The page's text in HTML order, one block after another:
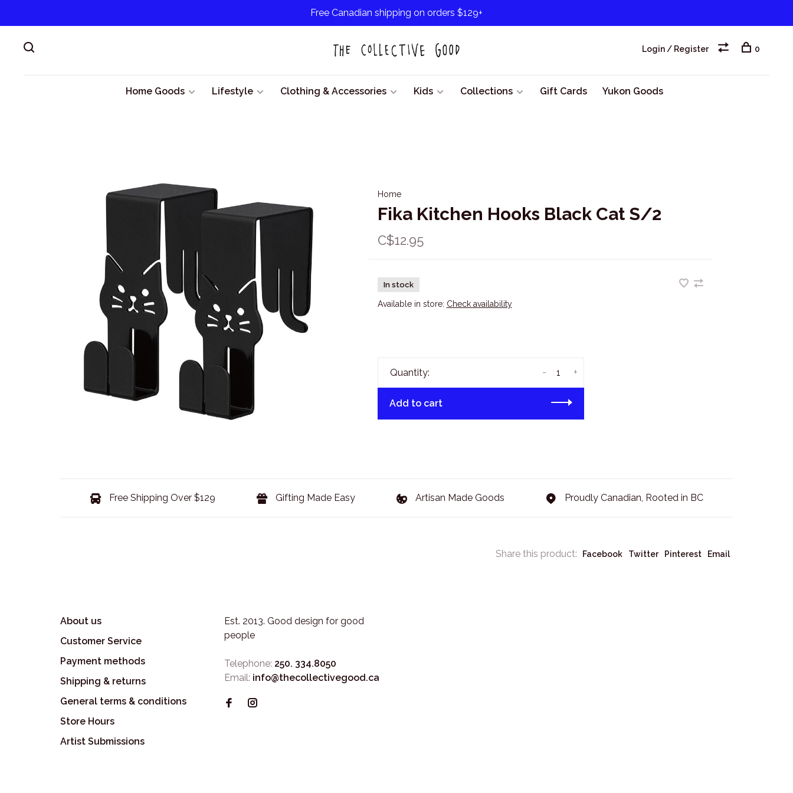
Free Canadian shipping on orders $129+
Home Goods Lifestyle Clothing & Accessories Kids Collections Gift Cards Yukon Goods
Login / Register 0
Home
Fika Kitchen Hooks Black Cat S/2
C$12.95
In stock
Available in store: Check availability
Quantity: +
-
Add to cart
Free Shipping Over $129 Gifting Made Easy Artisan Made Goods Proudly Canadian, Rooted in BC
Share this product: Facebook Twitter Pinterest Email
About us
Customer Service
Payment methods
Shipping & returns
General terms & conditions
Store Hours
Artist Submissions
Est. 2013. Good design for good
people
Telephone: 250. 334.8050
Email: info@thecollectivegood.ca